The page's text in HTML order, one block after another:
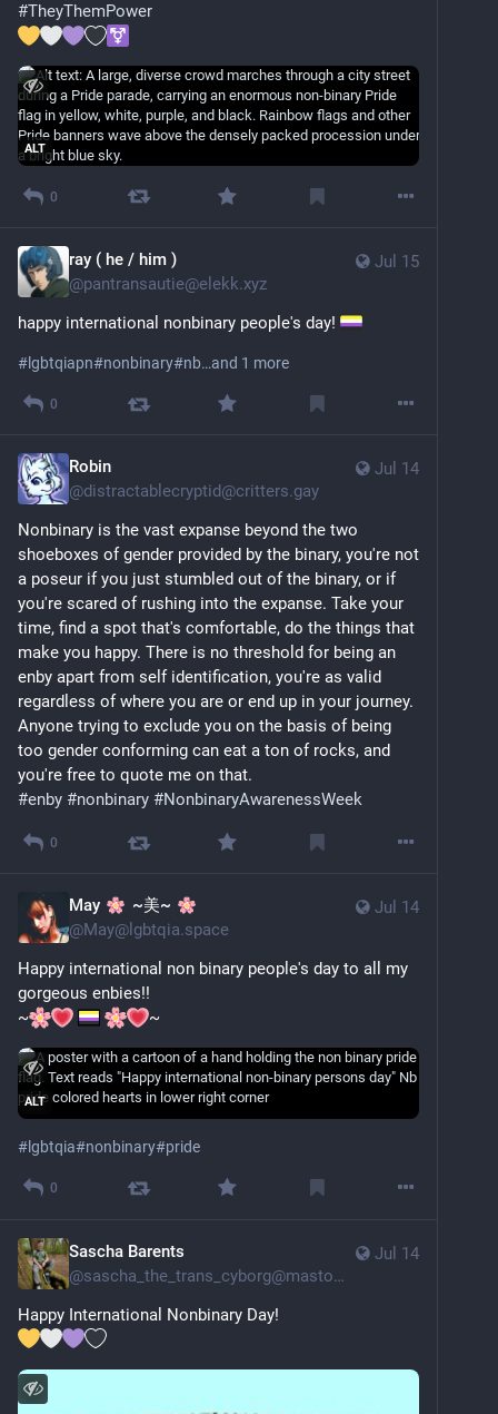
#TheyThemPower
ALT
0
Jul 15
ray ( he / him )
@pantransautie@elekk.xyz
happy international nonbinary people's day!
#lgbtqiapn#nonbinary#nb…and 1 more
0
Jul 14
Robin
@distractablecryptid@critters.gay
Nonbinary is the vast expanse beyond the two
shoeboxes of gender provided by the binary, you're not
a poseur if you just stumbled out of the binary, or if
you're scared of rushing into the expanse. Take your
time, find a spot that's comfortable, do the things that
make you happy. There is no threshold for being an
enby apart from self identification, you're as valid
regardless of where you are or end up in your journey.
Anyone trying to exclude you on the basis of being
too gender conforming can eat a ton of rocks, and
you're free to quote me on that.
#enby #nonbinary #NonbinaryAwarenessWeek
0
Jul 14
May
~美~
@May@lgbtqia.space
Happy international non binary people's day to all my
gorgeous enbies!!
~
~
ALT
#lgbtqia#nonbinary#pride
0
Jul 14
Sascha Barents
@sascha_the_trans_cyborg@mastodon.social
Happy International Nonbinary Day!